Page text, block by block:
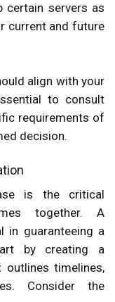
certain servers as
current and future
align with your
to consult
requirements of
decision.
is the critical
together. A
in guaranteeing a
by creating a
timelines,
Consider the